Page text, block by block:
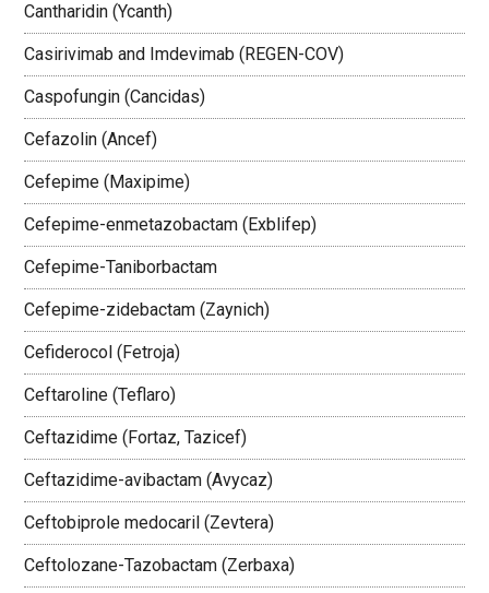
Cantharidin (Ycanth)
Casirivimab and Imdevimab (REGEN-COV)
Caspofungin (Cancidas)
Cefazolin (Ancef)
Cefepime (Maxipime)
Cefepime-enmetazobactam (Exblifep)
Cefepime-Taniborbactam
Cefepime-zidebactam (Zaynich)
Cefiderocol (Fetroja)
Ceftaroline (Teflaro)
Ceftazidime (Fortaz, Tazicef)
Ceftazidime-avibactam (Avycaz)
Ceftobiprole medocaril (Zevtera)
Ceftolozane-Tazobactam (Zerbaxa)